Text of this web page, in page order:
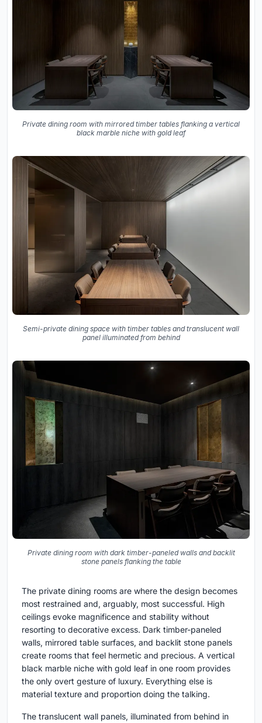
Private dining room with mirrored timber tables flanking a vertical
black marble niche with gold leaf
Semi-private dining space with timber tables and translucent wall
panel illuminated from behind
Private dining room with dark timber-paneled walls and backlit
stone panels flanking the table
The private dining rooms are where the design becomes
most restrained and, arguably, most successful. High
ceilings evoke magnificence and stability without
resorting to decorative excess. Dark timber-paneled
walls, mirrored table surfaces, and backlit stone panels
create rooms that feel hermetic and precious. A vertical
black marble niche with gold leaf in one room provides
the only overt gesture of luxury. Everything else is
material texture and proportion doing the talking.
The translucent wall panels, illuminated from behind in